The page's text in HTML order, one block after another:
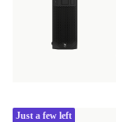
Just a few left